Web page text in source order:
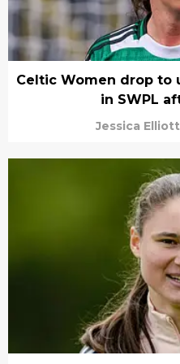
Celtic Women drop to
in SWPL
Jessica Elliott